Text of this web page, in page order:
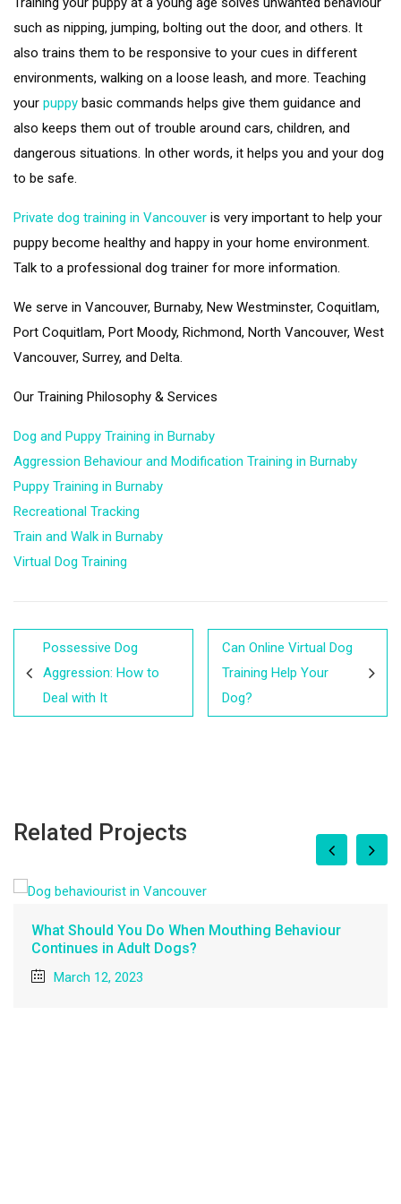
such as nipping, jumping, bolting out the door, and others. It
also trains them to be responsive to your cues in different
environments, walking on a loose leash, and more. Teaching
your puppy basic commands helps give them guidance and
also keeps them out of trouble around cars, children, and
dangerous situations. In other words, it helps you and your dog
to be safe.
Private dog training in Vancouver is very important to help your
puppy become healthy and happy in your home environment.
Talk to a professional dog trainer for more information.
We serve in Vancouver, Burnaby, New Westminster, Coquitlam,
Port Coquitlam, Port Moody, Richmond, North Vancouver, West
Vancouver, Surrey, and Delta.
Our Training Philosophy & Services
Dog and Puppy Training in Burnaby
Aggression Behaviour and Modification Training in Burnaby
Puppy Training in Burnaby
Recreational Tracking
Train and Walk in Burnaby
Virtual Dog Training
Possessive Dog
Aggression: How to
Deal with It
Can Online Virtual Dog
Training Help Your
Dog?
Related Projects